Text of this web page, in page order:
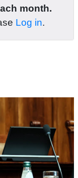
month.
Log in.